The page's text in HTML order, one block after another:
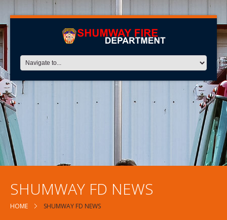
SHUMWAY FD NEWS
HOME SHUMWAY FD NEWS